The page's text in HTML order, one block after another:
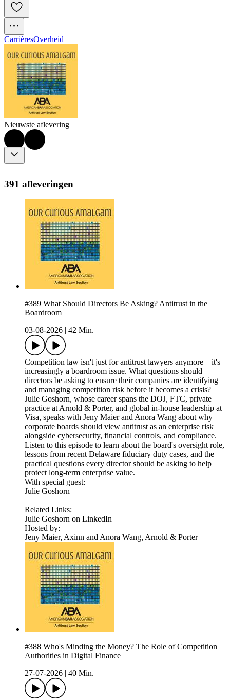
CarrièresOverheid
Nieuwste aflevering
391 afleveringen
#389 What Should Directors Be Asking? Antitrust in the
Boardroom
03-08-2026
42 Min.
Competition law isn't just for antitrust lawyers anymore—it's
increasingly a boardroom issue. What questions should
directors be asking to ensure their companies are identifying
and managing competition risk before it becomes a crisis?
Julie Goshorn, whose career spans the DOJ, FTC, private
practice at Arnold & Porter, and global in-house leadership at
Visa, speaks with Jeny Maier and Anora Wang about why
corporate boards should view antitrust as an enterprise risk
alongside cybersecurity, financial controls, and compliance.
Listen to this episode to learn about the board's oversight role,
lessons from recent Delaware fiduciary duty cases, and the
practical questions every director should be asking to help
protect long-term enterprise value.
With special guest:
Julie Goshorn
Related Links:
Julie Goshorn on LinkedIn
Hosted by:
Jeny Maier, Axinn and Anora Wang, Arnold & Porter
#388 Who's Minding the Money? The Role of Competition
Authorities in Digital Finance
27-07-2026
40 Min.